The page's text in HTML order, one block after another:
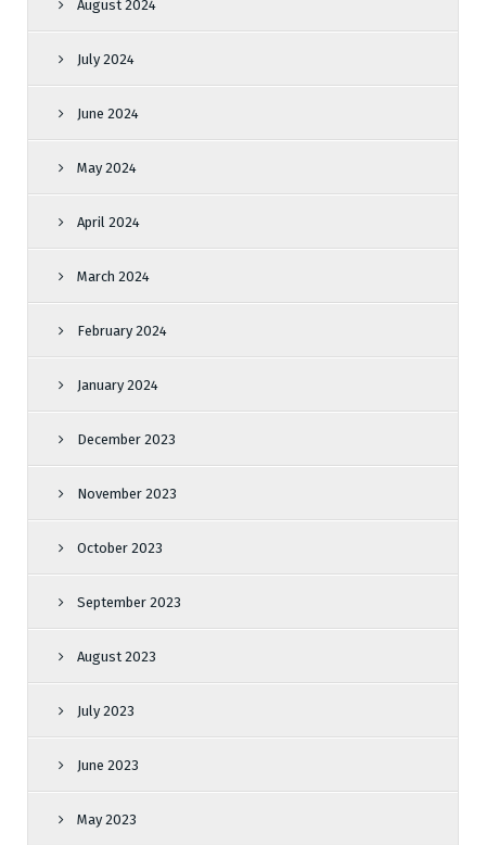
August 2024
July 2024
June 2024
May 2024
April 2024
March 2024
February 2024
January 2024
December 2023
November 2023
October 2023
September 2023
August 2023
July 2023
June 2023
May 2023